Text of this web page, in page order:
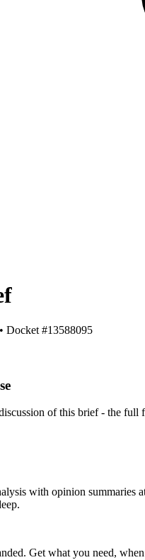
• Docket #13588095
of this brief - the
with opinion summaries
Get what you need,